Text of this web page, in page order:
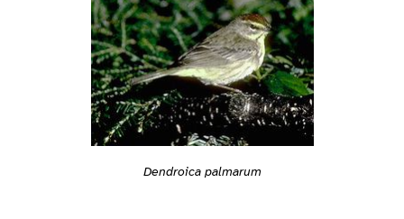
Dendroica palmarum